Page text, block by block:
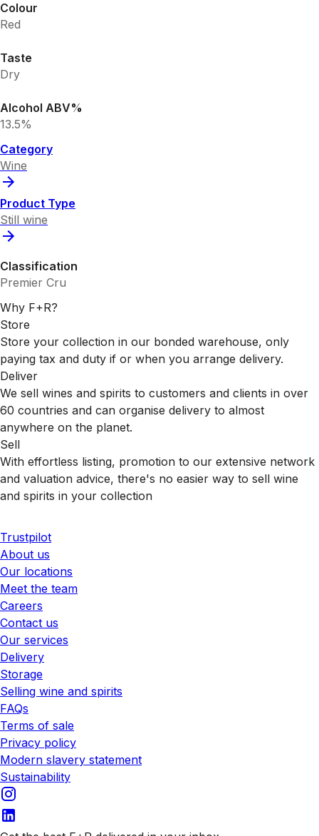
Colour
Red
Taste
Dry
Alcohol ABV%
13.5%
Category
Wine
Product Type
Still wine
Classification
Premier Cru
Why F+R?
Store
Store your collection in our bonded warehouse, only
paying tax and duty if or when you arrange delivery.
Deliver
We sell wines and spirits to customers and clients in over
60 countries and can organise delivery to almost
anywhere on the planet.
Sell
With effortless listing, promotion to our extensive network
and valuation advice, there's no easier way to sell wine
and spirits in your collection
Trustpilot
About us
Our locations
Meet the team
Careers
Contact us
Our services
Delivery
Storage
Selling wine and spirits
FAQs
Terms of sale
Privacy policy
Modern slavery statement
Sustainability